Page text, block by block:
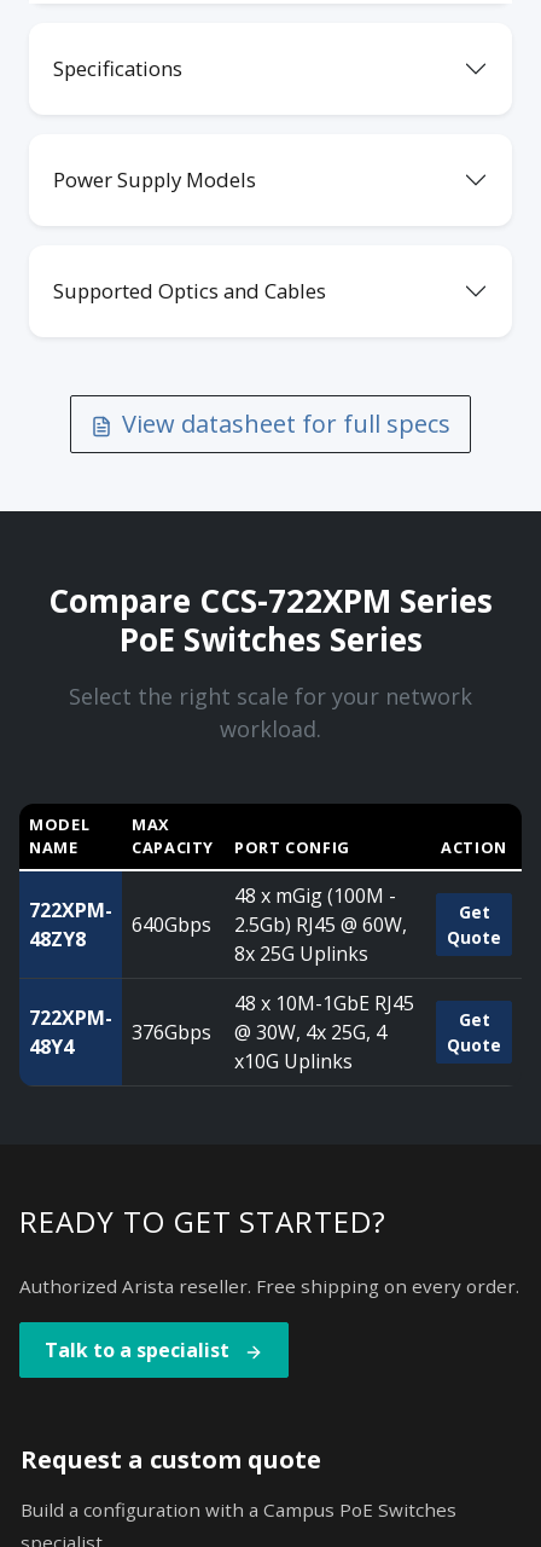
Specifications
Power Supply Models
Supported Optics and Cables
View datasheet for full specs
Compare CCS-722XPM Series
PoE Switches Series
Select the right scale for your network
workload.
Compare CCS-722XPM Series PoE Switches Series —
MODEL
NAME
MAX
CAPACITY
PORT CONFIG ACTION
722XPM-
48ZY8
640Gbps
48 x mGig (100M -
2.5Gb) RJ45 @ 60W,
8x 25G Uplinks
Get
Quote
722XPM-
48Y4
376Gbps
48 x 10M-1GbE RJ45
@ 30W, 4x 25G, 4
x10G Uplinks
Get
Quote
READY TO GET STARTED?
Authorized Arista reseller. Free shipping on every order.
Talk to a specialist
Request a custom quote
Build a configuration with a Campus PoE Switches
specialist.